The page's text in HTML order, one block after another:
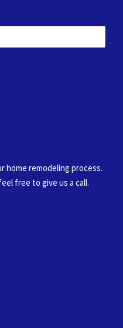
home remodeling process.
free to give us a call.